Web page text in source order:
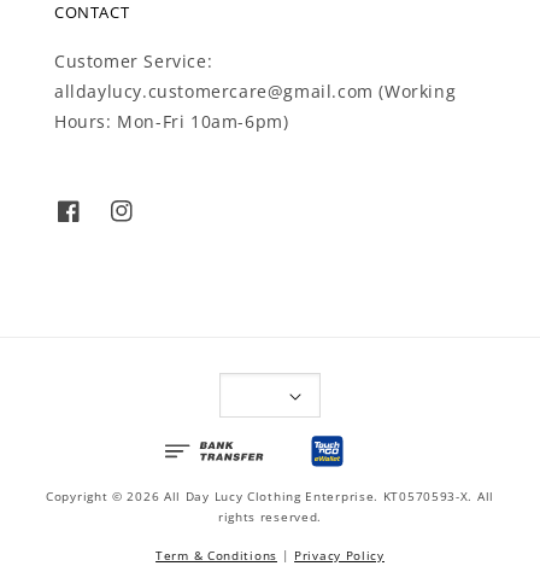
CONTACT
Customer Service:
alldaylucy.customercare@gmail.com (Working
Hours: Mon-Fri 10am-6pm)
Copyright © 2026 All Day Lucy Clothing Enterprise. KT0570593-X. All
rights reserved.
Term & Conditions | Privacy Policy